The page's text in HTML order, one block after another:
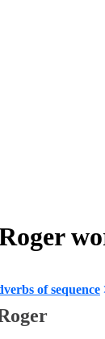
of sequence